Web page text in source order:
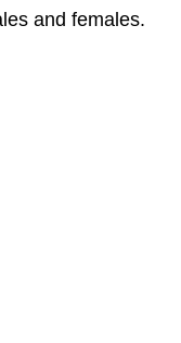
and females.